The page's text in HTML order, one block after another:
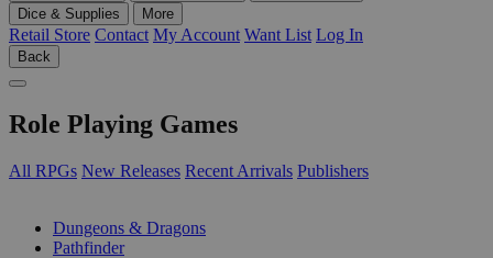
Dice & Supplies
More
Retail Store Contact My Account Want List Log In
Back
Role Playing Games
All RPGs New Releases Recent Arrivals Publishers
Dungeons & Dragons
Pathfinder